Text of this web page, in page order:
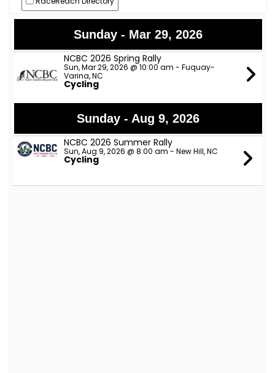
Sunday - Mar 29, 2026
NCBC 2026 Spring Rally
Sun, Mar 29, 2026 @ 10:00 am - Fuquay-
Varina, NC
Cycling
Sunday - Aug 9, 2026
NCBC 2026 Summer Rally
Sun, Aug 9, 2026 @ 8:00 am - New Hill, NC
Cycling